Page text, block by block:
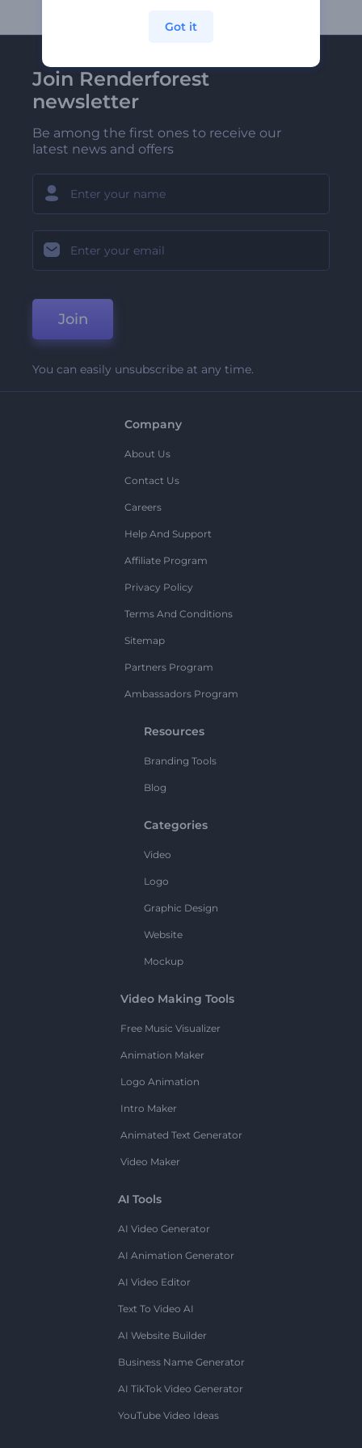
Join Renderforest
newsletter
Be among the first ones to receive our
latest news and offers
Join
You can easily unsubscribe at any time.
Company
About Us
Contact Us
Careers
Help And Support
Affiliate Program
Privacy Policy
Terms And Conditions
Sitemap
Partners Program
Ambassadors Program
Resources
Branding Tools
Blog
Categories
Video
Logo
Graphic Design
Website
Mockup
Video Making Tools
Free Music Visualizer
Animation Maker
Logo Animation
Intro Maker
Animated Text Generator
Video Maker
AI Tools
AI Video Generator
AI Animation Generator
AI Video Editor
Text To Video AI
AI Website Builder
Business Name Generator
AI TikTok Video Generator
YouTube Video Ideas
Got it